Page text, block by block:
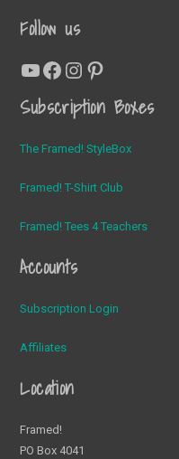
Follow us
YouTube Facebook Instagram Pinterest
Subscription Boxes
The Framed! StyleBox
Framed! T-Shirt Club
Framed! Tees 4 Teachers
Accounts
Subscription Login
Affiliates
Location
Framed!
PO Box 4041